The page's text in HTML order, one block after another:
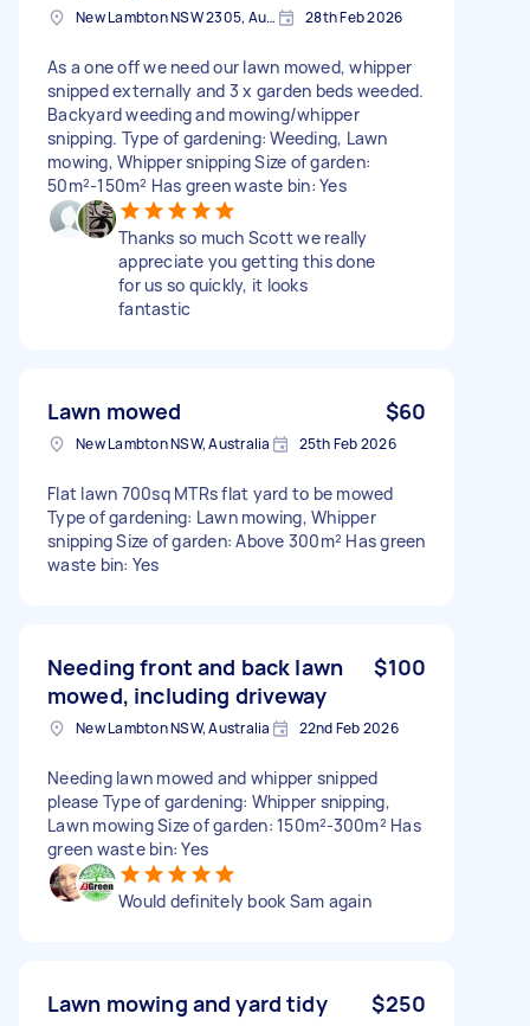
New Lambton NSW 2305, Australia 28th Feb 2026
As a one off we need our lawn mowed, whipper
snipped externally and 3 x garden beds weeded.
Backyard weeding and mowing/whipper
snipping. Type of gardening: Weeding, Lawn
mowing, Whipper snipping Size of garden:
50m²-150m² Has green waste bin: Yes
Thanks so much Scott we really
appreciate you getting this done
for us so quickly, it looks
fantastic
Lawn mowed $60
New Lambton NSW, Australia 25th Feb 2026
Flat lawn 700sq MTRs flat yard to be mowed
Type of gardening: Lawn mowing, Whipper
snipping Size of garden: Above 300m² Has green
waste bin: Yes
Needing front and back lawn
mowed, including driveway
$100
New Lambton NSW, Australia 22nd Feb 2026
Needing lawn mowed and whipper snipped
please Type of gardening: Whipper snipping,
Lawn mowing Size of garden: 150m²-300m² Has
green waste bin: Yes
Would definitely book Sam again
Lawn mowing and yard tidy $250